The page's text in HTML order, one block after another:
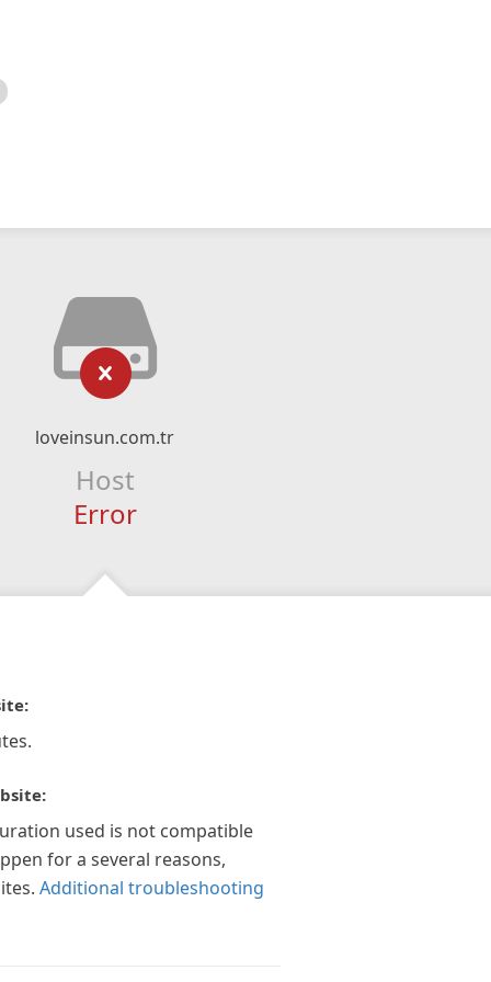
loveinsun.com.tr
Host
Error
used is not compatible
for a several reasons,
Additional troubleshooting